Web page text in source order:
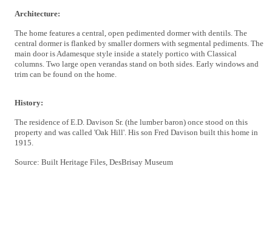
Architecture:
The home features a central, open pedimented dormer with dentils. The
central dormer is flanked by smaller dormers with segmental pediments. The
main door is Adamesque style inside a stately portico with Classical
columns. Two large open verandas stand on both sides. Early windows and
trim can be found on the home.
History:
The residence of E.D. Davison Sr. (the lumber baron) once stood on this
property and was called 'Oak Hill'. His son Fred Davison built this home in
1915.
Source: Built Heritage Files, DesBrisay Museum